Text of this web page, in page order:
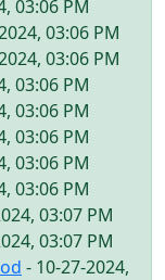
03:06 PM
03:06 PM
03:06 PM
03:06 PM
03:06 PM
03:06 PM
03:06 PM
03:06 PM
03:07 PM
03:07 PM
- 10-27-2024,